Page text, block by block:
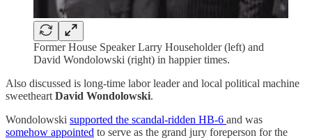
Former House Speaker Larry Householder (left) and
David Wondolowski (right) in happier times.
Also discussed is long-time labor leader and local political machine
sweetheart David Wondolowski.
Wondolowski supported the scandal-ridden HB-6 and was
somehow appointed to serve as the grand jury foreperson for the